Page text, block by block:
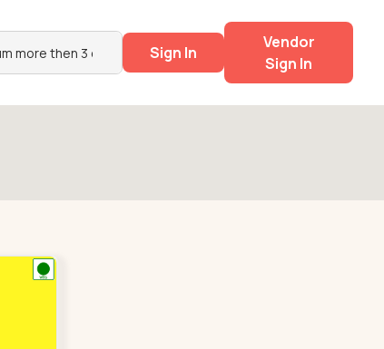
Sign In
Vendor
Sign In